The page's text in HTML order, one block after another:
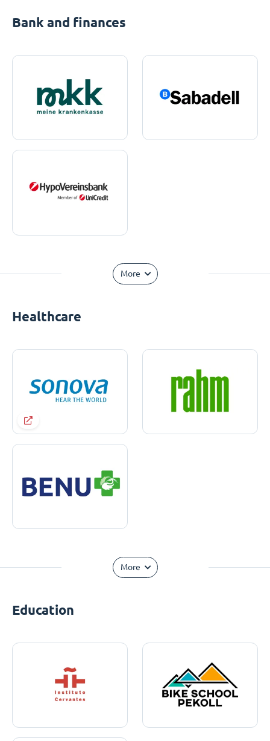
Bank and finances
More
Healthcare
More
Education